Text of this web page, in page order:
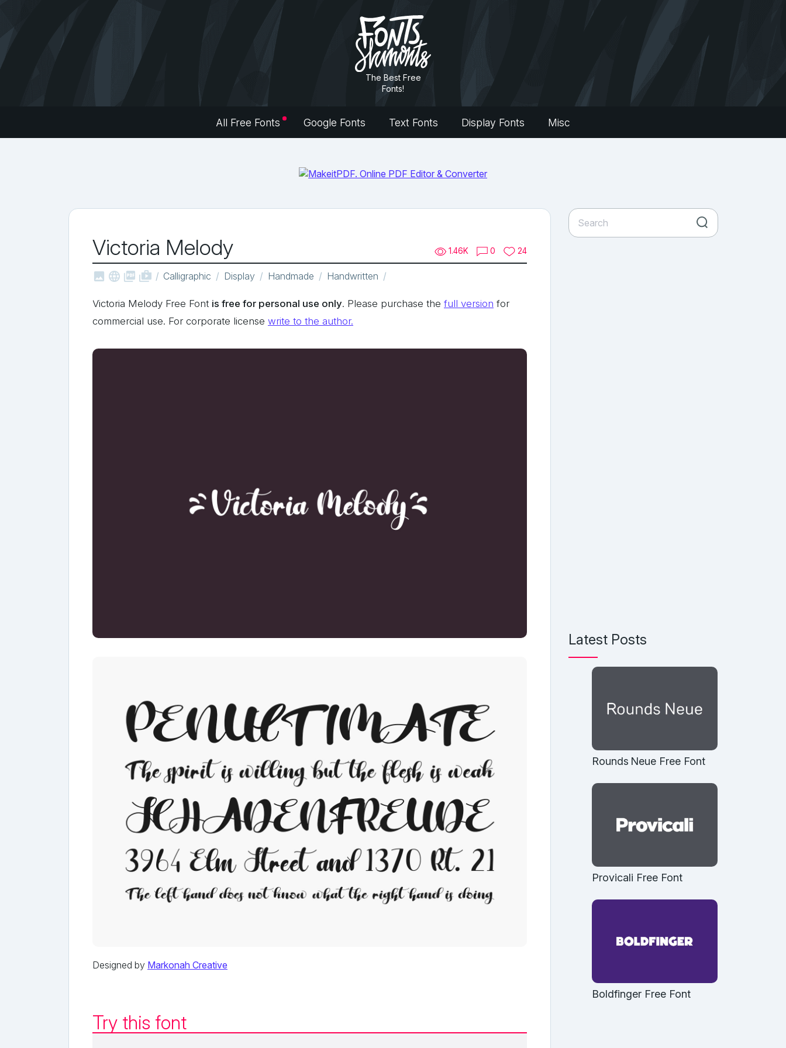
The Best Free
Fonts!
All Free Fonts Google Fonts Text Fonts Display Fonts Misc
Victoria Melody 1.46K 0 24
   shop_two Calligraphic Display Handmade Handwritten
Victoria Melody Free Font is free for personal use only. Please purchase the full version for
commercial use. For corporate license write to the author.
Designed by Markonah Creative
Try this font
Latest Posts
Rounds Neue Free Font
Provicali Free Font
Boldfinger Free Font